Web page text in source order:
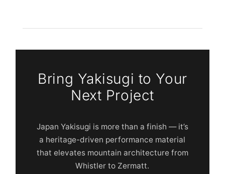
Bring Yakisugi to Your
Next Project
Japan Yakisugi is more than a finish — it’s
a heritage-driven performance material
that elevates mountain architecture from
Whistler to Zermatt.